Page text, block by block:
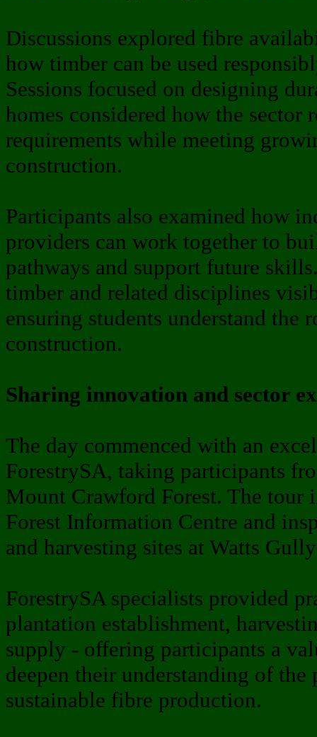
Discussions explored fibre
how timber can be used
Sessions focused on designing
homes considered how the sector
requirements while meeting
construction.
Participants also examined how
providers can work together to
pathways and support future
timber and related disciplines
ensuring students understand the
construction.
Sharing innovation and sector
The day commenced with an
ForestrySA, taking participants
Mount Crawford Forest. The tour
Forest Information Centre and
and harvesting sites at Watts
ForestrySA specialists provided
plantation establishment,
supply - offering participants a
deepen their understanding of the
sustainable fibre production.